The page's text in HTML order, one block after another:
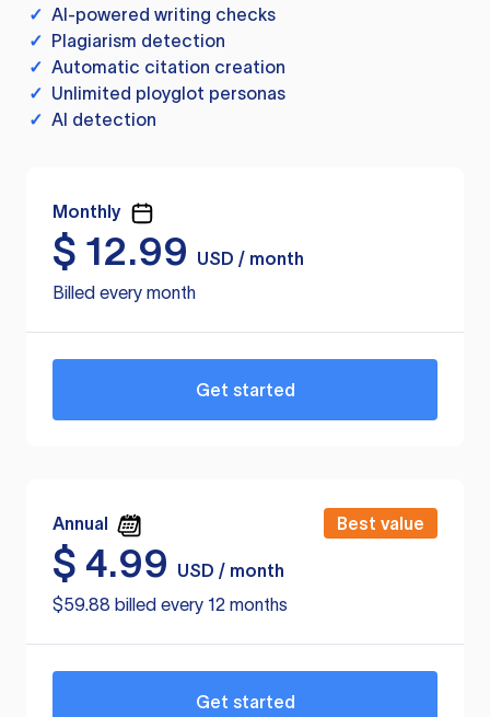
✓ AI-powered writing checks
✓ Plagiarism detection
✓ Automatic citation creation
✓ Unlimited ployglot personas
✓ AI detection
Monthly
$ 12.99
USD / month
Billed every month
Get started
Annual Best value
$ 4.99
USD / month
$59.88 billed every 12 months
Get started